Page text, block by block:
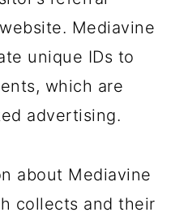
Mediavine
unique IDs to
which are
advertising.
about Mediavine
collects and their